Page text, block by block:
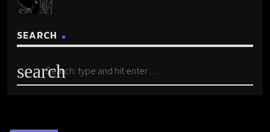
SEARCH
search